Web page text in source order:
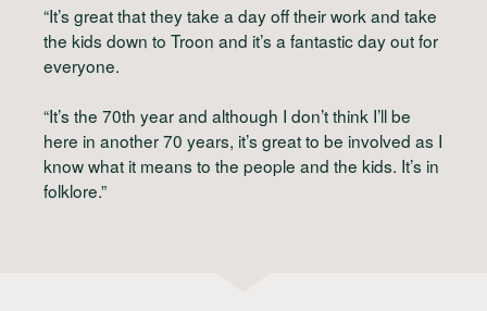
“It’s great that they take a day off their work and take
the kids down to Troon and it’s a fantastic day out for
everyone.
“It’s the 70th year and although I don’t think I’ll be
here in another 70 years, it’s great to be involved as I
know what it means to the people and the kids. It’s in
folklore.”